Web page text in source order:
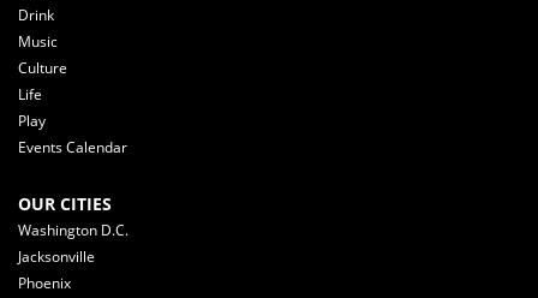
Drink
Music
Culture
Life
Play
Events Calendar
OUR CITIES
Washington D.C.
Jacksonville
Phoenix